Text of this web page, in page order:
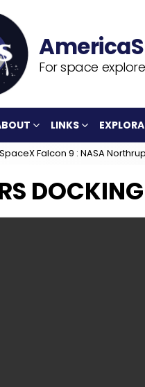
For space
LINKS
Falcon 9 : NASA